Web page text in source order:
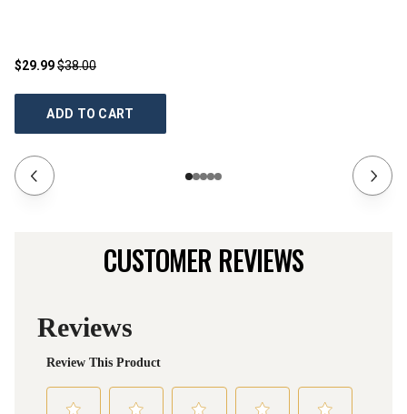
$29.99$38.00
ADD TO CART
CUSTOMER REVIEWS